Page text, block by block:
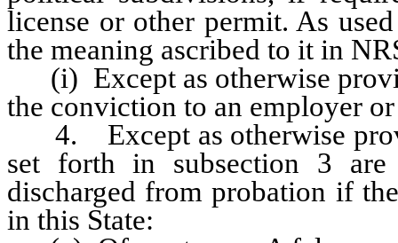
license or other permit. As
the meaning ascribed to it in
(i) Except as otherwise
the conviction to an employer
4. Except as otherwise
set forth in subsection 3
discharged from probation if
in this State: